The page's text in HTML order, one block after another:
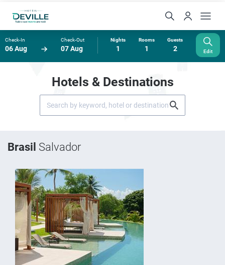
Check-In
06 Aug
Check-Out
07 Aug
Nights
1
Rooms
1
Guests
2 Edit
Hotels & Destinations
Brasil Salvador